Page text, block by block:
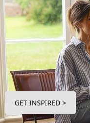
GET INSPIRED >